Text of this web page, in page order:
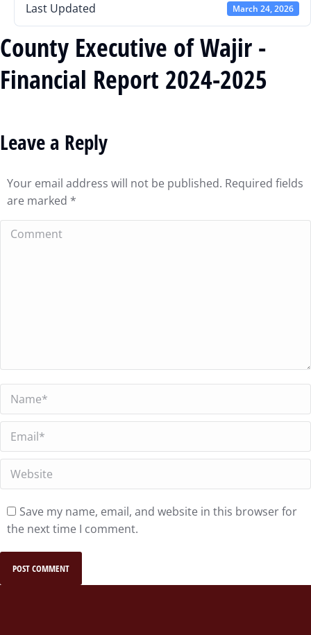
Last Updated March 24, 2026
County Executive of Wajir -
Financial Report 2024-2025
Leave a Reply
Your email address will not be published. Required fields
are marked *
Comment
Name *
Email *
Website
Save my name, email, and website in this browser for
the next time I comment.
POST COMMENT